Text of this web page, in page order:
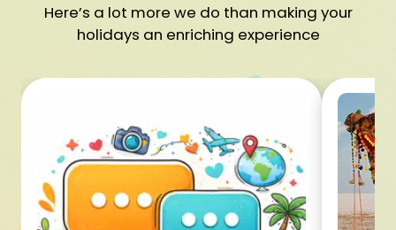
Here’s a lot more we do than making your
holidays an enriching experience